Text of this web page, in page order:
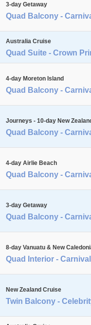
3-day Getaway
Quad Balcony -
Australia Cruise
Quad Suite - Crown
4-day Moreton Island
Quad Balcony -
Journeys - 10-day New
Quad Balcony -
4-day Airlie Beach
Quad Balcony -
3-day Getaway
Quad Balcony -
8-day Vanuatu & New
Quad Interior -
New Zealand Cruise
Twin Balcony -